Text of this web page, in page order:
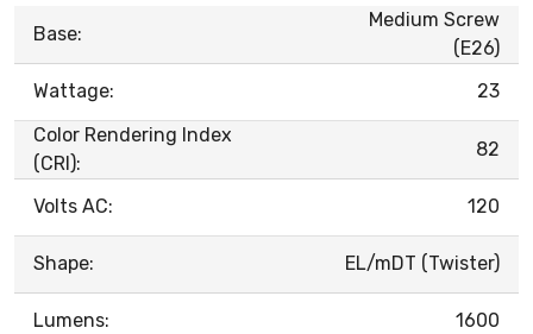
Base:
Medium Screw
(E26)
Wattage:
23
Color Rendering Index
(CRI):
82
Volts AC: 120
Shape: EL/mDT (Twister)
Lumens: 1600